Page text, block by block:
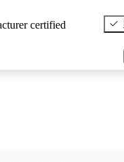
certified